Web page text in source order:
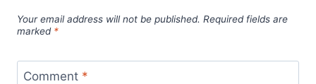
Your email address will not be published. Required fields are
marked *
Comment *